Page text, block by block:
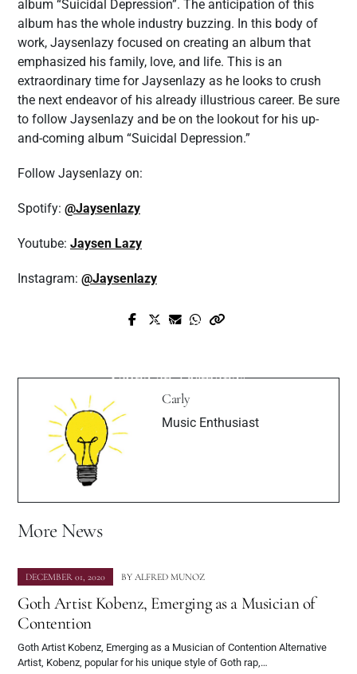
album “Suicidal Depression”. The anticipation of this
album has the whole industry buzzing. In this body of
work, Jaysenlazy focused on creating an album that
emphasized his family, love, and life. This is an
extraordinary time for Jaysenlazy as he looks to crush
the next endeavor of his already illustrious career. Be sure
to follow Jaysenlazy and be on the lookout for his up-
and-coming album “Suicidal Depression.”
Follow Jaysenlazy on:
Spotify: @Jaysenlazy
Youtube: Jaysen Lazy
Instagram: @Jaysenlazy
Prev Post
Sound on ‘Diamonds’
Carly
Music Enthusiast
More News
DECEMBER 01, 2020 BY ALFRED MUNOZ
Goth Artist Kobenz, Emerging as a Musician of
Contention
Goth Artist Kobenz, Emerging as a Musician of Contention Alternative
Artist, Kobenz, popular for his unique style of Goth rap,…